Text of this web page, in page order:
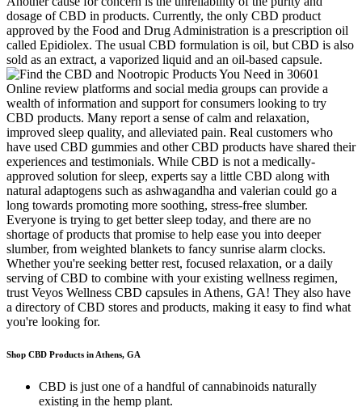
dosage of CBD in products. Currently, the only CBD product
approved by the Food and Drug Administration is a prescription oil
called Epidiolex. The usual CBD formulation is oil, but CBD is also
sold as an extract, a vaporized liquid and an oil-based capsule.
Online review platforms and social media groups can provide a
wealth of information and support for consumers looking to try
CBD products. Many report a sense of calm and relaxation,
improved sleep quality, and alleviated pain. Real customers who
have used CBD gummies and other CBD products have shared their
experiences and testimonials. While CBD is not a medically-
approved solution for sleep, experts say a little CBD along with
natural adaptogens such as ashwagandha and valerian could go a
long towards promoting more soothing, stress-free slumber.
Everyone is trying to get better sleep today, and there are no
shortage of products that promise to help ease you into deeper
slumber, from weighted blankets to fancy sunrise alarm clocks.
Whether you're seeking better rest, focused relaxation, or a daily
serving of CBD to combine with your existing wellness regimen,
trust Veyos Wellness CBD capsules in Athens, GA! They also have
a directory of CBD stores and products, making it easy to find what
you're looking for.
Shop CBD Products in Athens, GA
CBD is just one of a handful of cannabinoids naturally
existing in the hemp plant.